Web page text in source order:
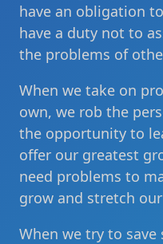
have an obligation
have a duty not to
the problems of
When we take on
own, we rob the
the opportunity to
offer our greatest
need problems to
grow and stretch
When we try to